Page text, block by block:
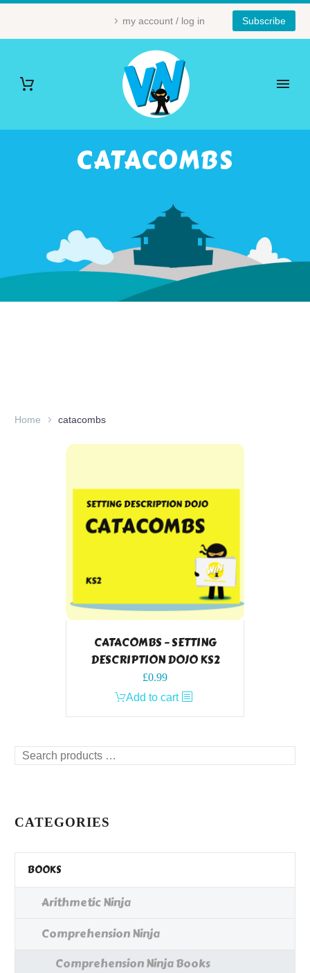
my account / log in Subscribe
CATACOMBS
Home catacombs
CATACOMBS – SETTING
DESCRIPTION DOJO KS2
£0.99
Add to cart
Search
CATEGORIES
BOOKS
Arithmetic Ninja
Comprehension Ninja
Comprehension Ninja Books